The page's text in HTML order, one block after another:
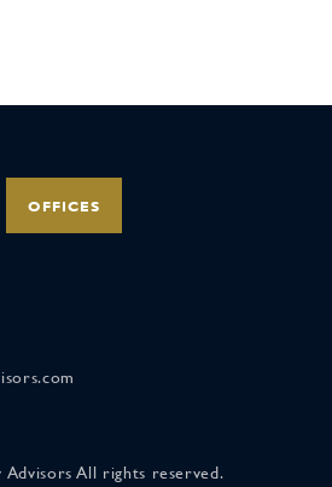
OFFICES
All rights reserved.